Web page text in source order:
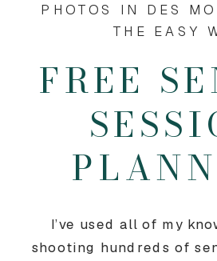
I’ve used all of my
shooting hundreds of
FREE
PHOTOS IN DES
THE EASY